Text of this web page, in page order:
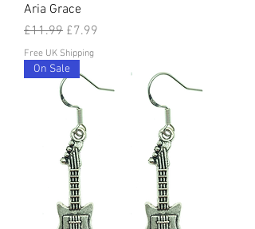
Aria Grace
Regular Price
£11.99 Sale Price
£7.99
Free UK Shipping
On Sale